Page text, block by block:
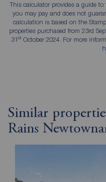
This calculator provides a guide
you may pay and does not
calculation is based on the
properties purchased from 23rd
31stOctober 2024. For more
Similar
Rains